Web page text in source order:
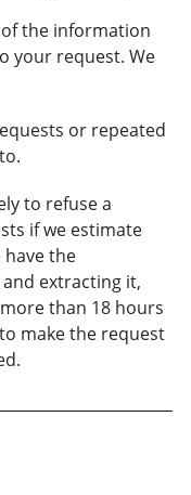
the information
your request. We
or repeated
to refuse a
if we estimate
the
extracting it,
than 18 hours
make the request